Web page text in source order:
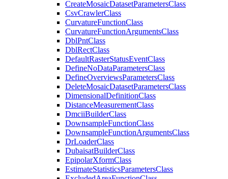
CreateMosaicDatasetParametersClass
CsvCrawlerClass
CurvatureFunctionClass
CurvatureFunctionArgumentsClass
DblPntClass
DblRectClass
DefaultRasterStatusEventClass
DefineNoDataParametersClass
DefineOverviewsParametersClass
DeleteMosaicDatasetParametersClass
DimensionalDefinitionClass
DistanceMeasurementClass
DmciiBuilderClass
DownsampleFunctionClass
DownsampleFunctionArgumentsClass
DrLoaderClass
DubaisatBuilderClass
EpipolarXformClass
EstimateStatisticsParametersClass